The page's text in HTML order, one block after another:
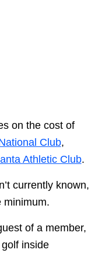
on the cost of
Club,
Athletic Club.
currently known,
minimum.
of a member,
inside